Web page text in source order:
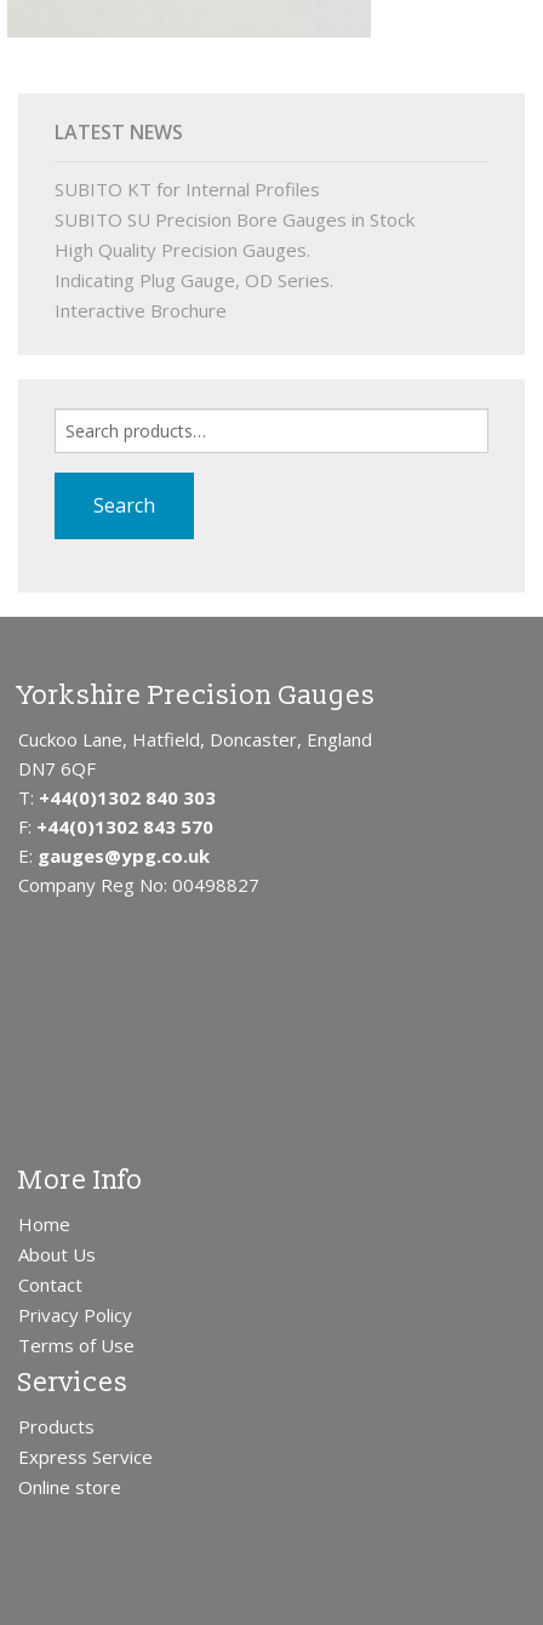
LATEST NEWS
SUBITO KT for Internal Profiles
SUBITO SU Precision Bore Gauges in Stock
High Quality Precision Gauges.
Indicating Plug Gauge, OD Series.
Interactive Brochure
Search
Search
Yorkshire Precision Gauges
Cuckoo Lane, Hatfield, Doncaster, England
DN7 6QF
T: +44(0)1302 840 303
F: +44(0)1302 843 570
E: gauges@ypg.co.uk
Company Reg No: 00498827
More Info
Home
About Us
Contact
Privacy Policy
Terms of Use
Services
Products
Express Service
Online store